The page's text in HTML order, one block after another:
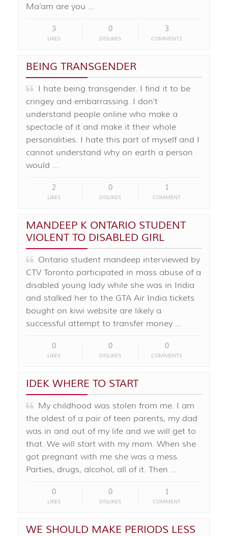
Ma’am are you …
3
LIKES
0
DISLIKES
3
COMMENTS
BEING TRANSGENDER
I hate being transgender. I find it to be
cringey and embarrassing. I don't
understand people online who make a
spectacle of it and make it their whole
personalities. I hate this part of myself and I
cannot understand why on earth a person
would …
2
LIKES
0
DISLIKES
1
COMMENT
MANDEEP K ONTARIO STUDENT
VIOLENT TO DISABLED GIRL
Ontario student mandeep interviewed by
CTV Toronto participated in mass abuse of a
disabled young lady while she was in India
and stalked her to the GTA Air India tickets
bought on kiwi website are likely a
successful attempt to transfer money …
0
LIKES
0
DISLIKES
0
COMMENTS
IDEK WHERE TO START
My childhood was stolen from me. I am
the oldest of a pair of teen parents, my dad
was in and out of my life and we will get to
that. We will start with my mom. When she
got pregnant with me she was a mess.
Parties, drugs, alcohol, all of it. Then …
0
LIKES
0
DISLIKES
1
COMMENT
WE SHOULD MAKE PERIODS LESS